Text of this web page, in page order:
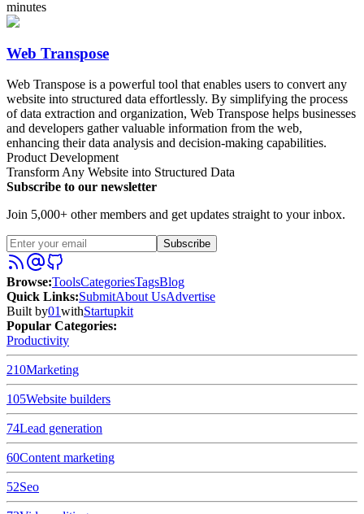
minutes
Web Transpose
Web Transpose is a powerful tool that enables users to convert any
website into structured data effortlessly. By simplifying the process
of data extraction and organization, Web Transpose helps businesses
and developers gather valuable information from the web,
enhancing their data analysis and decision-making capabilities.
Product Development
Transform Any Website into Structured Data
Subscribe to our newsletter
Join 5,000+ other members and get updates straight to your inbox.
Subscribe
Browse:ToolsCategoriesTagsBlog
Quick Links:SubmitAbout UsAdvertise
Built by01withStartupkit
Popular Categories:
Productivity
210Marketing
105Website builders
74Lead generation
60Content marketing
52Seo